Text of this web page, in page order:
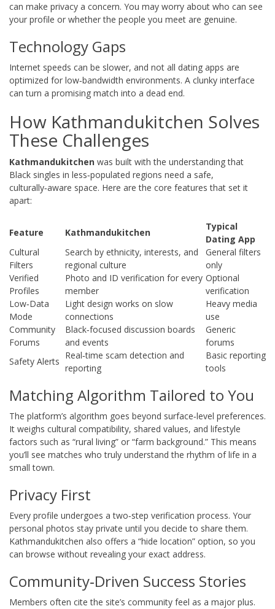
can make privacy a concern. You may worry about who can see
your profile or whether the people you meet are genuine.
Technology Gaps
Internet speeds can be slower, and not all dating apps are
optimized for low‑bandwidth environments. A clunky interface
can turn a promising match into a dead end.
How Kathmandukitchen Solves
These Challenges
Kathmandukitchen was built with the understanding that
Black singles in less‑populated regions need a safe,
culturally‑aware space. Here are the core features that set it
apart:
Feature Kathmandukitchen
Typical
Dating App
Cultural
Filters
Search by ethnicity, interests, and
regional culture
General filters
only
Verified
Profiles
Photo and ID verification for every
member
Optional
verification
Low‑Data
Mode
Light design works on slow
connections
Heavy media
use
Community
Forums
Black‑focused discussion boards
and events
Generic
forums
Safety Alerts
Real‑time scam detection and
reporting
Basic reporting
tools
Matching Algorithm Tailored to You
The platform’s algorithm goes beyond surface‑level preferences.
It weighs cultural compatibility, shared values, and lifestyle
factors such as “rural living” or “farm background.” This means
you’ll see matches who truly understand the rhythm of life in a
small town.
Privacy First
Every profile undergoes a two‑step verification process. Your
personal photos stay private until you decide to share them.
Kathmandukitchen also offers a “hide location” option, so you
can browse without revealing your exact address.
Community‑Driven Success Stories
Members often cite the site’s community feel as a major plus.